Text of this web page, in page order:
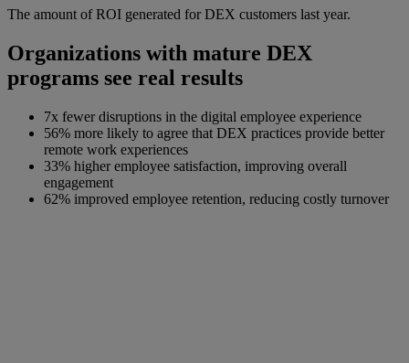
The amount of ROI generated for DEX customers last year.
Organizations with mature DEX
programs see real results
7x fewer disruptions in the digital employee experience
56% more likely to agree that DEX practices provide better
remote work experiences
33% higher employee satisfaction, improving overall
engagement
62% improved employee retention, reducing costly turnover